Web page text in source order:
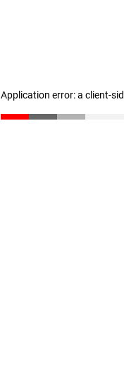
Application error: a client-